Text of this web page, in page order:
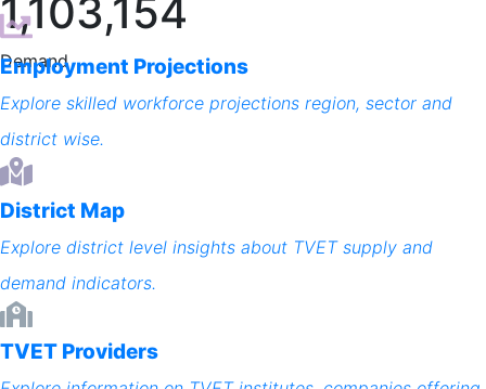
1,103,154
Demand
Employment Projections
Explore skilled workforce projections region, sector and
district wise.
District Map
Explore district level insights about TVET supply and
demand indicators.
TVET Providers